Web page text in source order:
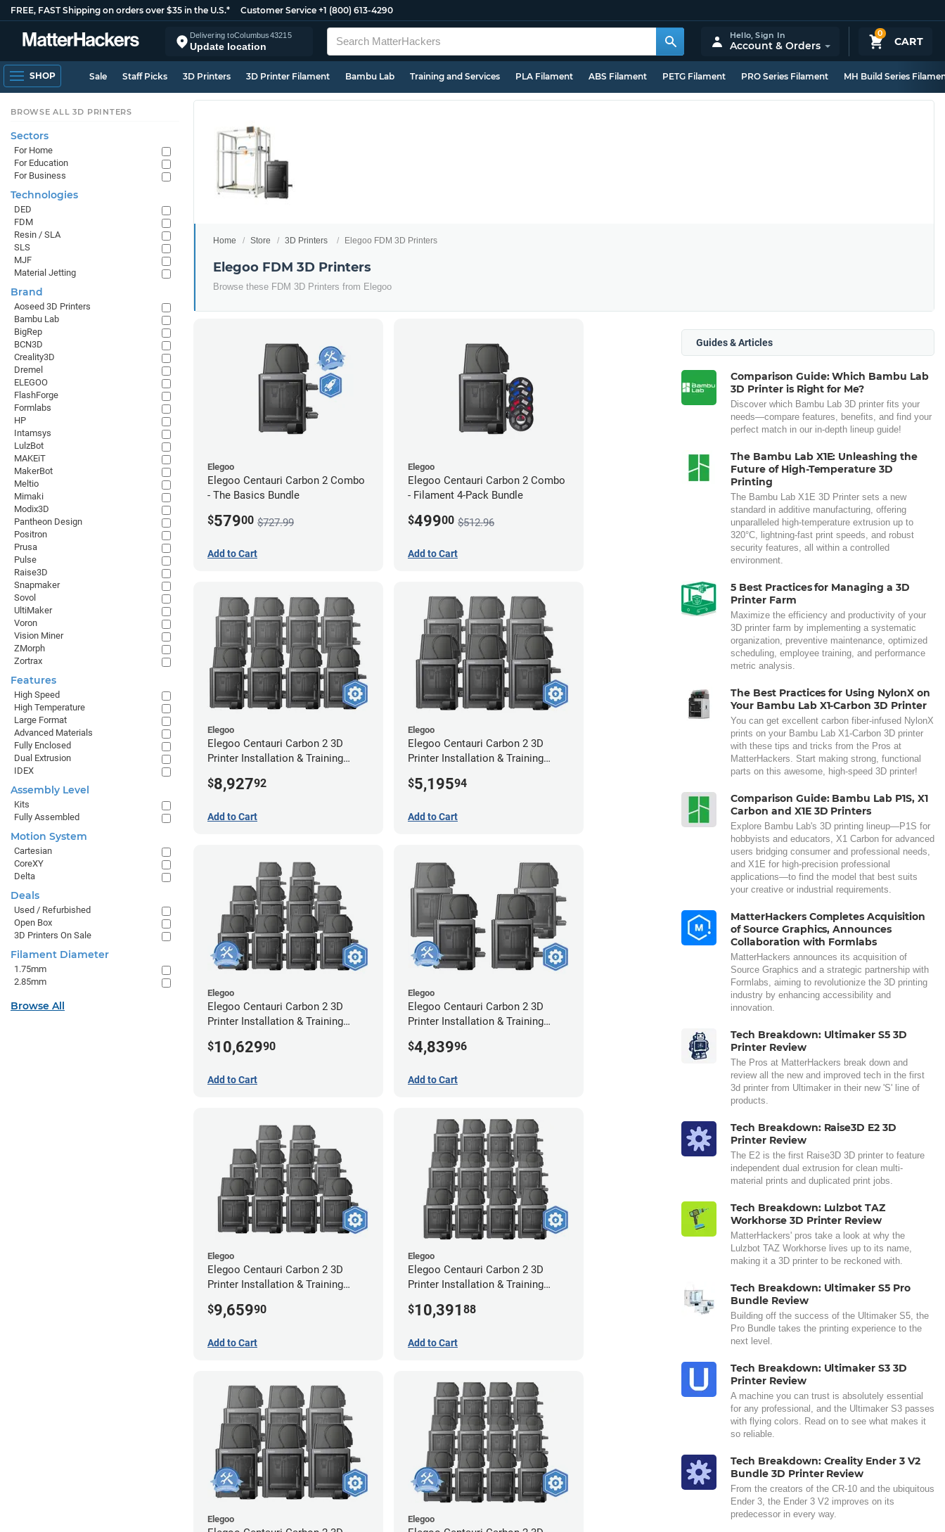
FREE, FAST Shipping on orders over $35 in the U.S.* Customer Service +1 (800) 613-4290
Delivering toColumbus43215
Update location
0
CART
Hello,Sign In
Account & Orders
SHOP Sale Staff Picks 3D Printers 3D Printer Filament Bambu Lab Training and Services PLA Filament ABS Filament PETG Filament PRO Series Filament MH Build Series
Home Store 3D Printers Elegoo FDM 3D Printers
Elegoo FDM 3D Printers
Browse these FDM 3D Printers from Elegoo
Elegoo
Elegoo Centauri Carbon 2 Combo
- The Basics Bundle
$57900 $727.99
Add to Cart
Elegoo
Elegoo Centauri Carbon 2 Combo
- Filament 4-Pack Bundle
$49900 $512.96
Add to Cart
Elegoo
Elegoo Centauri Carbon 2 3D
Printer Installation & Training
$8,92792
Add to Cart
Elegoo
Elegoo Centauri Carbon 2 3D
Printer Installation & Training
$5,19594
Add to Cart
Elegoo
Elegoo Centauri Carbon 2 3D
Printer Installation & Training
Extended Warranty
$10,62990
Add to Cart
Elegoo
Elegoo Centauri Carbon 2 3D
Printer Installation & Training
Extended Warranty
$4,83996
Add to Cart
Elegoo
Elegoo Centauri Carbon 2 3D
Printer Installation & Training
$9,65990
Add to Cart
Elegoo
Elegoo Centauri Carbon 2 3D
Printer Installation & Training
$10,391 88
Add to Cart
Elegoo Elegoo
Guides & Articles
Comparison Guide: Which Bambu Lab
3D Printer is Right for Me?
Discover which Bambu Lab 3D printer fits your
needs—compare features, benefits, and find your
perfect match in our in-depth lineup guide!
The Bambu Lab X1E: Unleashing the
Future of High-Temperature 3D
Printing
The Bambu Lab X1E 3D Printer sets a new
standard in additive manufacturing, offering
unparalleled high-temperature extrusion up to
320°C, lightning-fast print speeds, and robust
security features, all within a controlled
environment.
5 Best Practices for Managing a 3D
Printer Farm
Maximize the efficiency and productivity of your
3D printer farm by implementing a systematic
organization, preventive maintenance, optimized
scheduling, employee training, and performance
metric analysis.
The Best Practices for Using NylonX on
Your Bambu Lab X1-Carbon 3D Printer
You can get excellent carbon fiber-infused NylonX
prints on your Bambu Lab X1-Carbon 3D printer
with these tips and tricks from the Pros at
MatterHackers. Start making strong, functional
parts on this awesome, high-speed 3D printer!
Comparison Guide: Bambu Lab P1S, X1
Carbon and X1E 3D Printers
Explore Bambu Lab's 3D printing lineup—P1S for
hobbyists and educators, X1 Carbon for advanced
users bridging consumer and professional needs,
and X1E for high-precision professional
applications—to find the model that best suits
your creative or industrial requirements.
MatterHackers Completes Acquisition
of Source Graphics, Announces
Collaboration with Formlabs
MatterHackers announces its acquisition of
Source Graphics and a strategic partnership with
Formlabs, aiming to revolutionize the 3D printing
industry by enhancing accessibility and
innovation.
Tech Breakdown: Ultimaker S5 3D
Printer Review
The Pros at MatterHackers break down and
review all the new and improved tech in the first
3d printer from Ultimaker in their new 'S' line of
products.
Tech Breakdown: Raise3D E2 3D
Printer Review
The E2 is the first Raise3D 3D printer to feature
independent dual extrusion for clean multi-
material prints and duplicated print jobs.
Tech Breakdown: Lulzbot TAZ
Workhorse 3D Printer Review
MatterHackers' pros take a look at why the
Lulzbot TAZ Workhorse lives up to its name,
making it a 3D printer to be reckoned with.
Tech Breakdown: Ultimaker S5 Pro
Bundle Review
Building off the success of the Ultimaker S5, the
Pro Bundle takes the printing experience to the
next level.
Tech Breakdown: Ultimaker S3 3D
Printer Review
A machine you can trust is absolutely essential
for any professional, and the Ultimaker S3 passes
with flying colors. Read on to see what makes it
so reliable.
Tech Breakdown: Creality Ender 3 V2
Bundle 3D Printer Review
From the creators of the CR-10 and the ubiquitous
Ender 3, the Ender 3 V2 improves on its
predecessor in every way.
BROWSE ALL 3D PRINTERS
Sectors
For Home
For Education
For Business
Technologies
DED
FDM
Resin / SLA
SLS
MJF
Material Jetting
Brand
Aoseed 3D Printers
Bambu Lab
BigRep
BCN3D
Creality3D
Dremel
ELEGOO
FlashForge
Formlabs
HP
Intamsys
LulzBot
MAKEiT
MakerBot
Meltio
Mimaki
Modix3D
Pantheon Design
Positron
Prusa
Pulse
Raise3D
Snapmaker
Sovol
UltiMaker
Voron
Vision Miner
ZMorph
Zortrax
Features
High Speed
High Temperature
Large Format
Advanced Materials
Fully Enclosed
Dual Extrusion
IDEX
Assembly Level
Kits
Fully Assembled
Motion System
Cartesian
CoreXY
Delta
Deals
Used / Refurbished
Open Box
3D Printers On Sale
Filament Diameter
1.75mm
2.85mm
Browse All